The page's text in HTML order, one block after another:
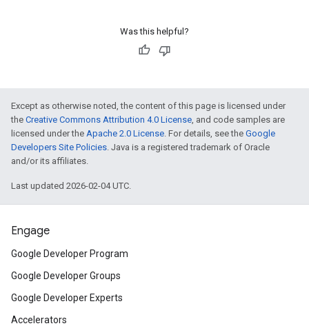
Was this helpful?
Except as otherwise noted, the content of this page is licensed under
the Creative Commons Attribution 4.0 License, and code samples are
licensed under the Apache 2.0 License. For details, see the Google
Developers Site Policies. Java is a registered trademark of Oracle
and/or its affiliates.
Last updated 2026-02-04 UTC.
Engage
Google Developer Program
Google Developer Groups
Google Developer Experts
Accelerators